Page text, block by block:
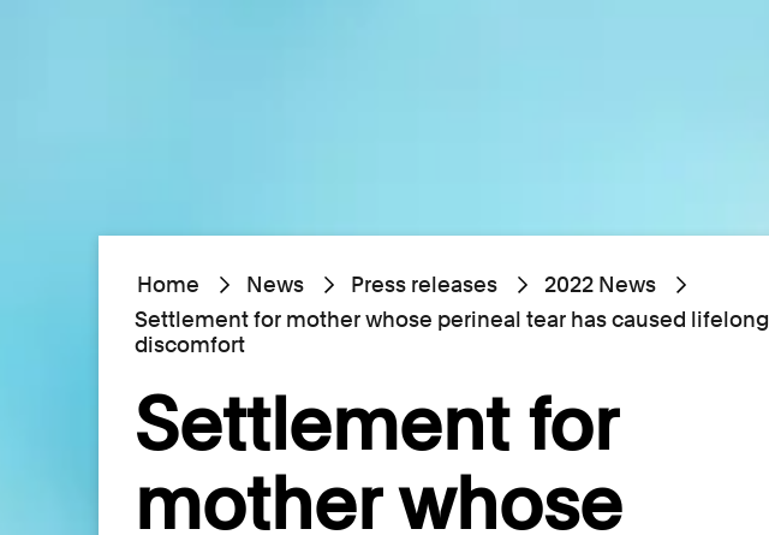
Home News Press releases
2022 News
Settlement for mother whose perineal tear has caused lifelong
discomfort
Settlement for
mother whose